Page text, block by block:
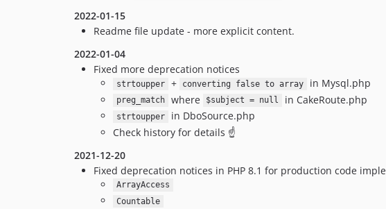
2022-01-15
Readme file update - more explicit content.
2022-01-04
Fixed more deprecation notices
strtoupper + converting false to array in Mysql.php
preg_match where $subject = null in CakeRoute.php
strtoupper
in DboSource.php
Check history for details ☝️
2021-12-20
Fixed deprecation notices in PHP 8.1 for production code
ArrayAccess
Countable